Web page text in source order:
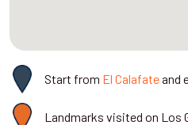
Start from El Calafateand
Landmarks visited on Los